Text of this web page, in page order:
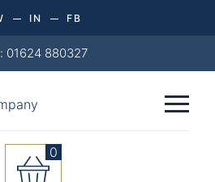
IN FB
01624 880327
0